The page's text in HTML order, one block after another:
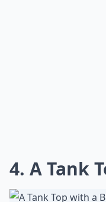
4. A Tank